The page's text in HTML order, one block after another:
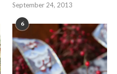
September 24, 2013
6